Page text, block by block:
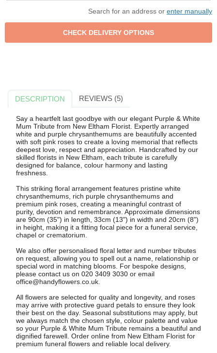
Search for an address or enter manually
DESCRIPTION REVIEWS (5)
Say a heartfelt last goodbye with our elegant Purple & White
Mum Tribute from New Eltham Florist. Expertly arranged
white and purple chrysanthemums are beautifully accented
with soft pink roses to create a loving memorial that reflects
deepest love, respect and appreciation. Handcrafted by our
skilled florists in New Eltham, each tribute is carefully
designed for balance, colour harmony and lasting
freshness.
This striking floral arrangement features pristine white
chrysanthemums, rich purple chrysanthemums and
premium pink roses, creating a meaningful contrast of
purity, devotion and remembrance. Approximate dimensions
are 90cm (35") in length, 33cm (13") in width and 20cm (8")
in height, making it a fitting focal piece for a funeral service,
chapel or crematorium.
We also offer personalised floral letter and number tributes
on request, allowing you to spell out a name, relationship or
special word in matching blooms. For bespoke designs,
please contact us on 020 3409 3030 or email
office@handyflowers.co.uk.
All flowers are selected for quality and longevity, and roses
may arrive with protective guard petals to ensure they look
their best on the day. Seasonal substitutions may apply, but
we always match the chosen style, colour palette and value
so your Purple & White Mum Tribute remains a beautiful and
dignified farewell. Order online from New Eltham Florist for
premium funeral flowers and reliable local delivery.